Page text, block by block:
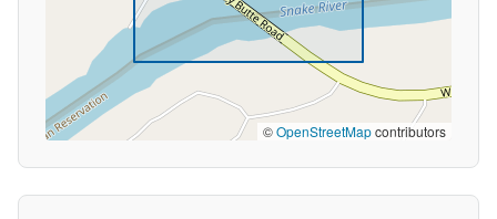
©OpenStreetMapcontributors